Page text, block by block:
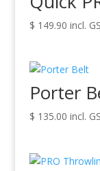
$ 149.90 incl.
Porter
$ 135.00 incl.